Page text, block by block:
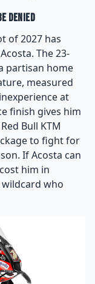
Denied
of 2027 has
The 23-
partisan home
measured
at
finish gives him
Bull KTM
to fight for
If Acosta can
him in
who